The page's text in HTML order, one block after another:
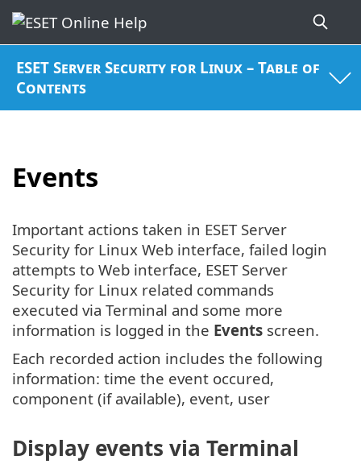
ESET Server Security for Linux – Table of
Contents
Events
Important actions taken in ESET Server
Security for Linux Web interface, failed login
attempts to Web interface, ESET Server
Security for Linux related commands
executed via Terminal and some more
information is logged in the Events screen.
Each recorded action includes the following
information: time the event occured,
component (if available), event, user
Display events via Terminal